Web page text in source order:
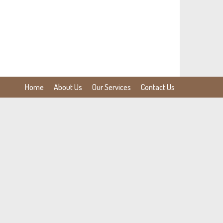
Home About Us Our Services Contact Us